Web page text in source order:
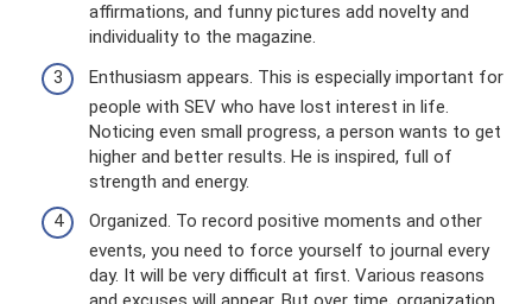
affirmations, and funny pictures add novelty and
individuality to the magazine.
Enthusiasm appears. This is especially important for
people with SEV who have lost interest in life.
Noticing even small progress, a person wants to get
higher and better results. He is inspired, full of
strength and energy.
Organized. To record positive moments and other
events, you need to force yourself to journal every
day. It will be very difficult at first. Various reasons